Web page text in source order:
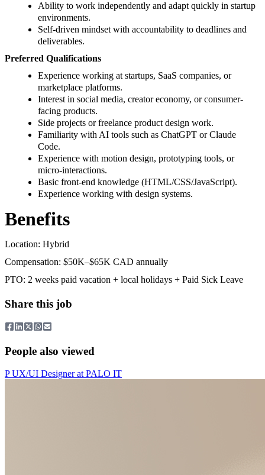
Ability to work independently and adapt quickly in startup
environments.
Self-driven mindset with accountability to deadlines and
deliverables.
Preferred Qualifications
Experience working at startups, SaaS companies, or
marketplace platforms.
Interest in social media, creator economy, or consumer-
facing products.
Side projects or freelance product design work.
Familiarity with AI tools such as ChatGPT or Claude
Code.
Experience with motion design, prototyping tools, or
micro-interactions.
Basic front-end knowledge (HTML/CSS/JavaScript).
Experience working with design systems.
Benefits
Location: Hybrid
Compensation: $50K–$65K CAD annually
PTO: 2 weeks paid vacation + local holidays + Paid Sick Leave
Share this job
People also viewed
P UX/UI Designerat PALO IT